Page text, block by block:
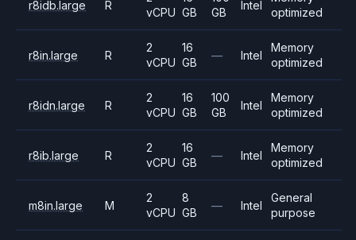
r8idb.large R
vCPU GB
GB
Intel
optimized
r8in.large R
2
vCPU
16
GB
— Intel
Memory
optimized
r8idn.large R
2
vCPU
16
GB
100
GB
Intel
Memory
optimized
r8ib.large R
2
vCPU
16
GB
— Intel
Memory
optimized
m8in.large M
2
vCPU
8
GB
— Intel
General
purpose